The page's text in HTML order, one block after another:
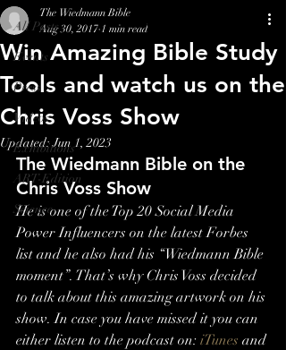
All Posts
Events
Press
Videos
Exhibitions
ART-Edition
Science
Win Amazing Bible Study
Tools and watch us on the
Chris Voss Show
The Wiedmann Bible
Aug 30, 2017 1 min read
Updated:Jun 1, 2023
The Wiedmann Bible on the
Chris Voss Show
He is one of the Top 20 Social Media
Power Influencers on the latest Forbes
list and he also had his “Wiedmann Bible
moment”. That’s why Chris Voss decided
to talk about this amazing artwork on his
show. In case you have missed it you can
either listen to the podcast on: iTunes and